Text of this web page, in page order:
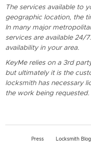
The services available to
geographic location, the
In many major
services are available 24/
availability in your area.
KeyMe relies on a 3rd
but ultimately it is the
locksmith has necessary
the work being requested.
Press Locksmith Blog